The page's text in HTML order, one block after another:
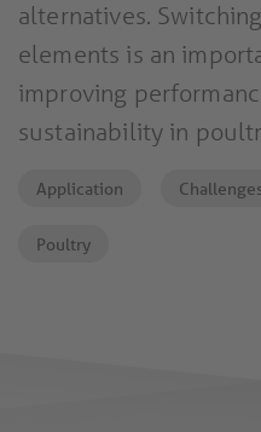
alternatives.
elements is an
improving
sustainability in
Application
Poultry